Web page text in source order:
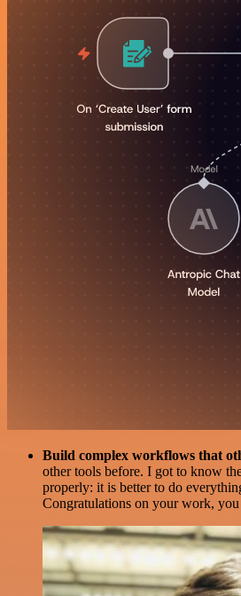
Build complex workflows that
other tools before. I got to know
properly: it is better to do
Congratulations on your work, you